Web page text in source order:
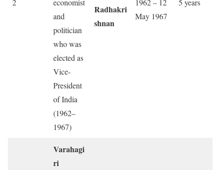
2
economist
and
politician
who was
elected as
Vice-
President
of India
(1962–
1967)
Radhakri
shnan
1962 – 12
May 1967
5 years
Varahagi
ri